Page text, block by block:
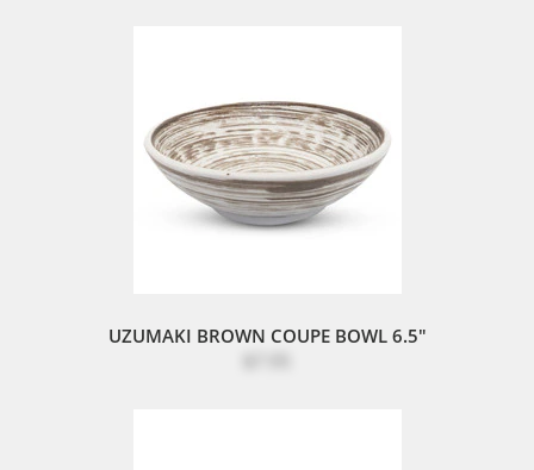
UZUMAKI BROWN COUPE BOWL 6.5"